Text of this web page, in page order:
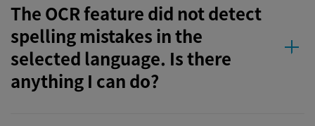
The OCR feature did not detect
spelling mistakes in the
selected language. Is there
anything I can do?